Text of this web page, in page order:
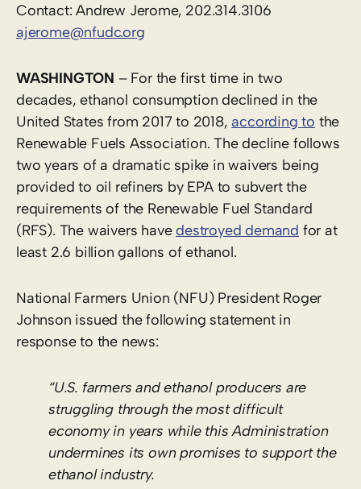
Contact: Andrew Jerome, 202.314.3106
ajerome@nfudc.org
WASHINGTON – For the first time in two
decades, ethanol consumption declined in the
United States from 2017 to 2018, according to the
Renewable Fuels Association. The decline follows
two years of a dramatic spike in waivers being
provided to oil refiners by EPA to subvert the
requirements of the Renewable Fuel Standard
(RFS). The waivers havedestroyed demand for at
least 2.6 billion gallons of ethanol.
National Farmers Union (NFU) President Roger
Johnson issued the following statement in
response to the news:
“U.S. farmers and ethanol producers are
struggling through the most difficult
economy in years while this Administration
undermines its own promises to support the
ethanol industry.